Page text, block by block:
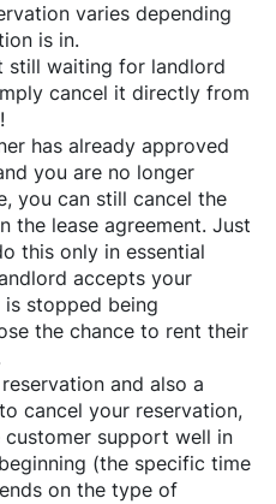
varies depending
is in.
still waiting for landlord
cancel it directly from
has already approved
you are no longer
you can still cancel the
the lease agreement. Just
this only in essential
accepts your
stopped being
the chance to rent their
and also a
cancel your reservation,
customer support well in
(the specific time
on the type of